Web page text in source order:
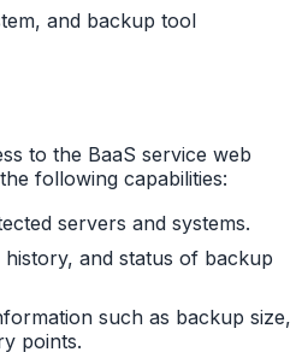
and backup tool
to the BaaS service web
following capabilities:
servers and systems.
and status of backup
such as backup size,
points.